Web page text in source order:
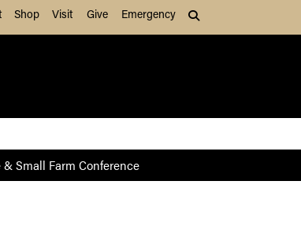
Shop Visit Give Emergency
Small Farm Conference